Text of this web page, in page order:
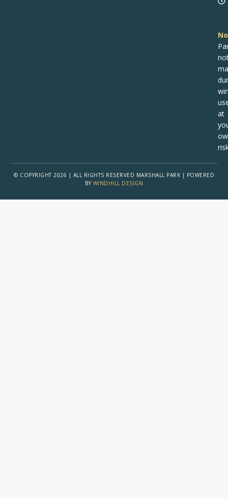
at
© COPYRIGHT 2026 | ALL RIGHTS RESERVED MARSHALL PARK | POWERED
BY WINDHILL DESIGN